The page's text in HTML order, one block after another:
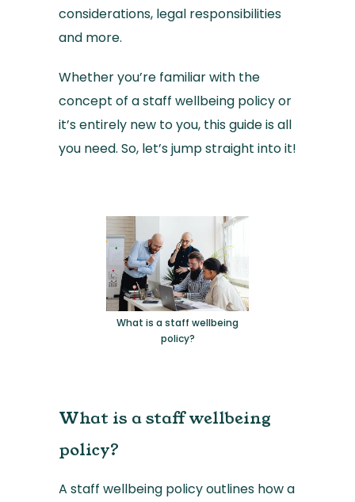
considerations, legal responsibilities
and more.
Whether you’re familiar with the
concept of a staff wellbeing policy or
it’s entirely new to you, this guide is all
you need. So, let’s jump straight into it!
What is a staff wellbeing
policy?
What is a staff wellbeing
policy?
A staff wellbeing policy outlines how a